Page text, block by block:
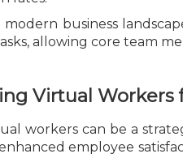
business
allowing core team
Virtual Workers
workers can be a
employee